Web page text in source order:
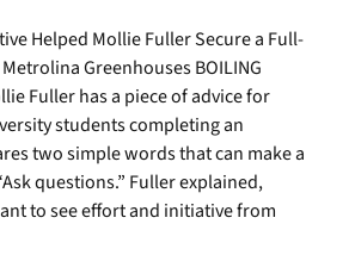
Helped Mollie Fuller Secure a Full-
Greenhouses BOILING
Fuller has a piece of advice for
students completing an
two simple words that can make a
questions.” Fuller explained,
to see effort and initiative from